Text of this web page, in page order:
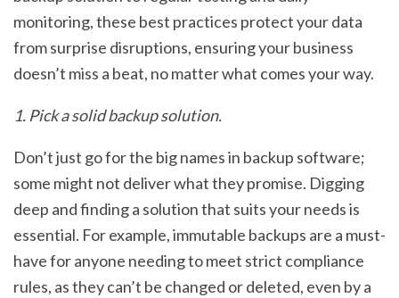
monitoring, these best practices protect your data
from surprise disruptions, ensuring your business
doesn’t miss a beat, no matter what comes your way.
1. Pick a solid backup solution.
Don’t just go for the big names in backup software;
some might not deliver what they promise. Digging
deep and finding a solution that suits your needs is
essential. For example, immutable backups are a must-
have for anyone needing to meet strict compliance
rules, as they can’t be changed or deleted, even by a